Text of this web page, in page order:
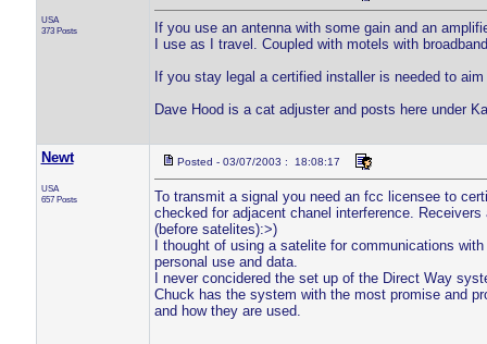
USA
373 Posts
If you use an antenna with some gain and an
I use as I travel. Coupled with motels with
If you stay legal a certified installer is needed to
Dave Hood is a cat adjuster and posts here under
Newt
USA
657 Posts
Posted - 03/07/2003 : 18:08:17
To transmit a signal you need an fcc licensee to
checked for adjacent chanel interference.
(before satelites):>)
I thought of using a satelite for communications
personal use and data.
I never concidered the set up of the Direct Way
Chuck has the system with the most promise and
and how they are used.